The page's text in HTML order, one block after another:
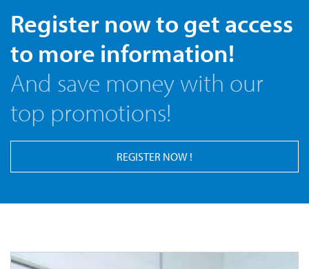
Register now to get access
to more information!
And save money with our
top promotions!
REGISTER NOW !